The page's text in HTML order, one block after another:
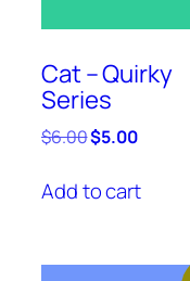
Cat – Quirky
Series
$6.00Original
was:
$6.00.
$5.00Current
is:
$5.00.
Add to cart